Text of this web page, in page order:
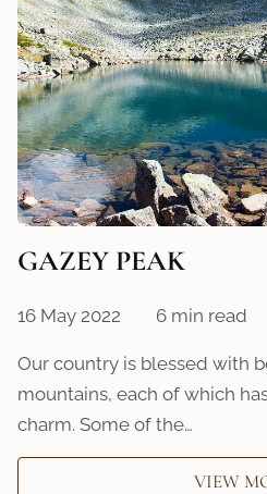
GAZEY PEAK
16 May 2022 6 min read
Our country is blessed with
mountains, each of which
charm. Some of the…
VIEW